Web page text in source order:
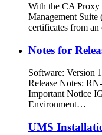
With the CA Proxy
Management
certificates from
Notes for
Software: Version
Release Notes:
Important Notice
Environment…
UMS